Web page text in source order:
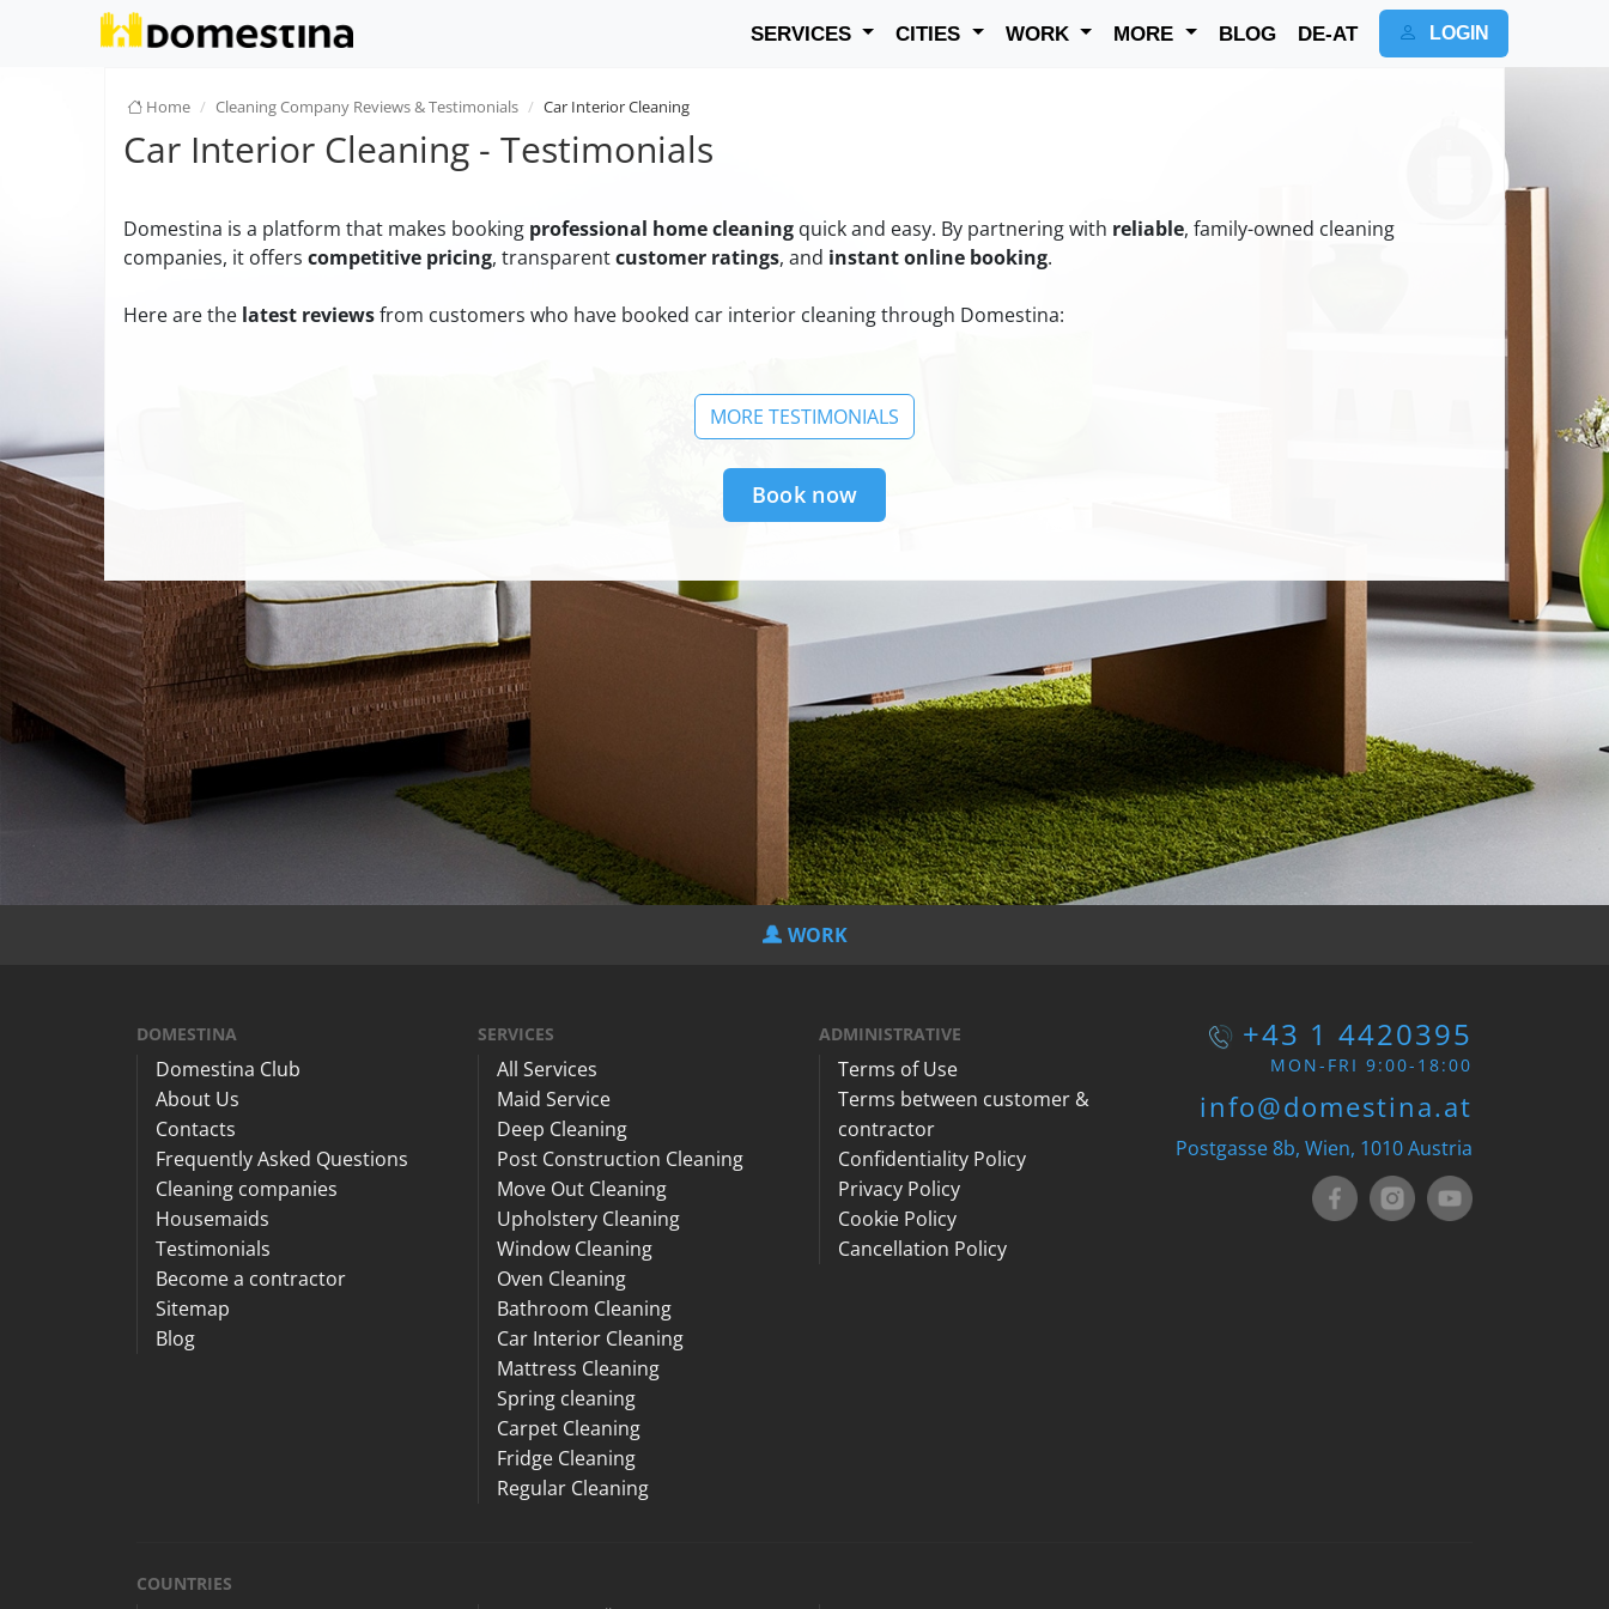
SERVICES CITIES WORK MORE BLOG DE-AT LOGIN
Home Cleaning Company Reviews & Testimonials Car Interior Cleaning
Car Interior Cleaning - Testimonials
Domestina is a platform that makes booking professional home cleaning quick and easy. By partnering with reliable, family-owned cleaning
companies, it offers competitive pricing, transparentcustomer ratings, and instant online booking.
Here are the latest reviewsfrom customers who have booked car interior cleaning through Domestina:
MORE TESTIMONIALS
Book now
WORK
DOMESTINA
Domestina Club
About Us
Contacts
Frequently Asked Questions
Cleaning companies
Housemaids
Testimonials
Become a contractor
Sitemap
Blog
SERVICES
All Services
Maid Service
Deep Cleaning
Post Construction Cleaning
Move Out Cleaning
Upholstery Cleaning
Window Cleaning
Oven Cleaning
Bathroom Cleaning
Car Interior Cleaning
Mattress Cleaning
Spring cleaning
Carpet Cleaning
Fridge Cleaning
Regular Cleaning
ADMINISTRATIVE
Terms of Use
Terms between customer &
contractor
Confidentiality Policy
Privacy Policy
Cookie Policy
Cancellation Policy
+43 1 4420395
MON-FRI 9:00-18:00
info@domestina.at
Postgasse 8b, Wien, 1010 Austria
COUNTRIES